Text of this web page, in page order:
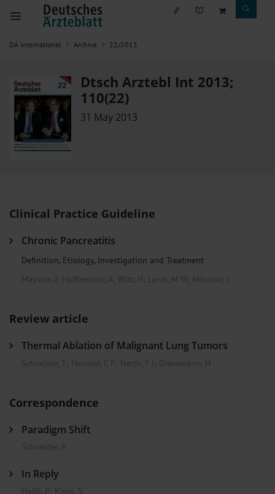
DÄ international Archive 22/2013
Dtsch Arztebl Int 2013;
110(22)
31 May 2013
Clinical Practice Guideline
Chronic Pancreatitis
Definition, Etiology, Investigation and Treatment
Mayerle, J ; Hoffmeister, A; Witt, H; Lerch, M M ; Mössner, J
Review article
Thermal Ablation of Malignant Lung Tumors
Schneider, T Heussel, C P Herth, F J Dienemann, H
Correspondence
Paradigm Shift
Schneider, P
In Reply
Hadji, P; Klein, S